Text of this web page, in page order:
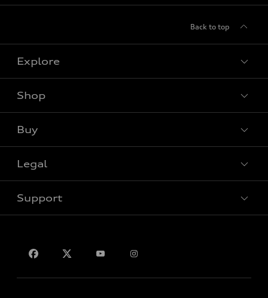
Back to top
Explore
View all models
Shop
Special offers
Buy
Book a test drive
Legal
Privacy
Support